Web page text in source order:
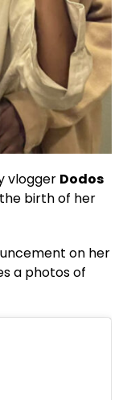
vlogger Dodos
birth of her
on her
a photos of